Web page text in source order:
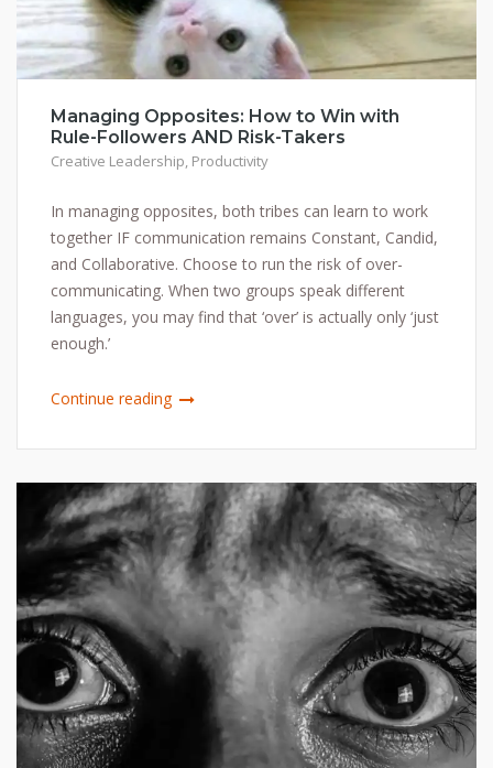
Managing Opposites: How to Win with
Rule-Followers AND Risk-Takers
Creative Leadership, Productivity
In managing opposites, both tribes can learn to work
together IF communication remains Constant, Candid,
and Collaborative. Choose to run the risk of over-
communicating. When two groups speak different
languages, you may find that ‘over’ is actually only ‘just
enough.’
Continue reading